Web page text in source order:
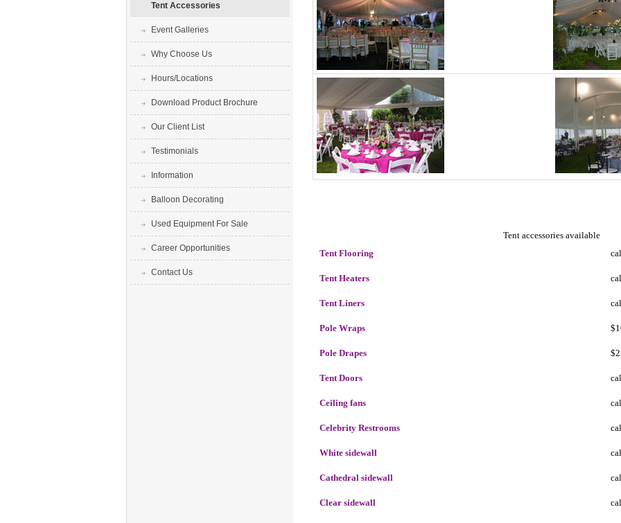
Tent Accessories
Event Galleries
Why Choose Us
Hours/Locations
Download Product Brochure
Our Client List
Testimonials
Information
Balloon Decorating
Used Equipment For Sale
Career Opportunities
Contact Us
Tent accessories available
Tent Flooring
Tent Heaters
Tent Liners
Pole Wraps
Pole Drapes
Tent Doors
Ceiling fans
Celebrity Restrooms
White sidewall
Cathedral sidewall
Clear sidewall